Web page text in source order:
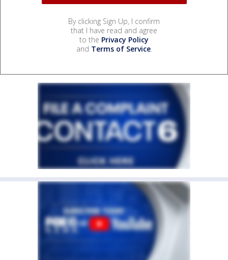
By clicking Sign Up, I confirm
that I have read and agree
to the Privacy Policy
and Terms of Service.